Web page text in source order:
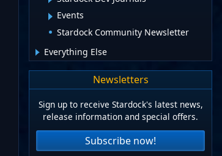
Events
Stardock Community Newsletter
Everything Else
Newsletters
Sign up to receive Stardock's latest news,
release information and special offers.
Subscribe now!